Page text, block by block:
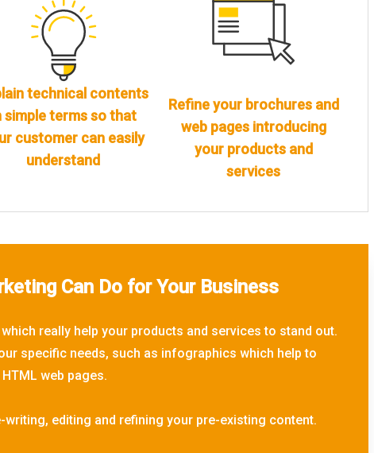
technical contents
simple terms so that
customer can easily
understand
Refine your brochures and
web pages introducing
your products and
services
Can Do for Your Business
really help your products and services to stand out.
specific needs, such as infographics which help to
web pages.
writing, editing and refining your pre-existing content.